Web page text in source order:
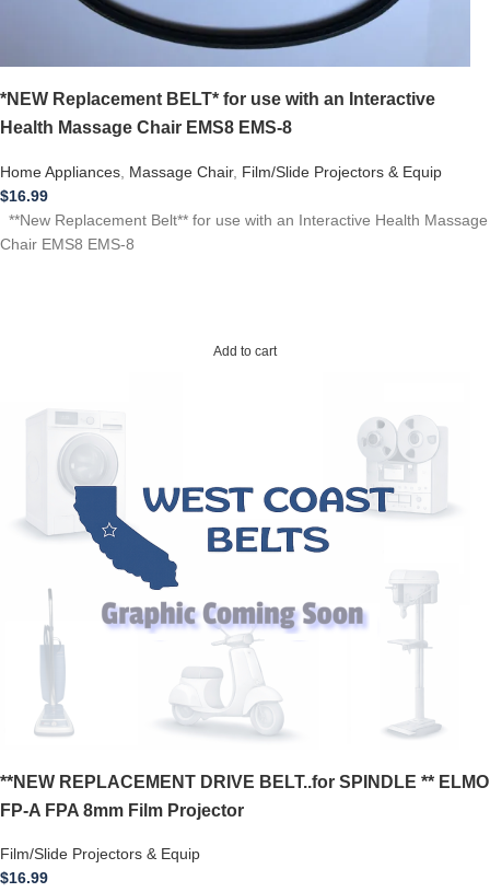
*NEW Replacement BELT* for use with an Interactive
Health Massage Chair EMS8 EMS-8
Home Appliances Massage Chair, Film/Slide Projectors & Equip
$16.99
**New Replacement Belt** for use with an Interactive Health Massage
Chair EMS8 EMS-8
Add to cart
**NEW REPLACEMENT DRIVE BELT..for SPINDLE ** ELMO
FP-A FPA 8mm Film Projector
Film/Slide Projectors & Equip
$16.99